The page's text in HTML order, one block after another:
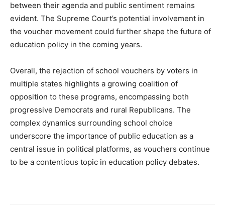
between their agenda and public sentiment remains
evident. The Supreme Court’s potential involvement in
the voucher movement could further shape the future of
education policy in the coming years.
Overall, the rejection of school vouchers by voters in
multiple states highlights a growing coalition of
opposition to these programs, encompassing both
progressive Democrats and rural Republicans. The
complex dynamics surrounding school choice
underscore the importance of public education as a
central issue in political platforms, as vouchers continue
to be a contentious topic in education policy debates.